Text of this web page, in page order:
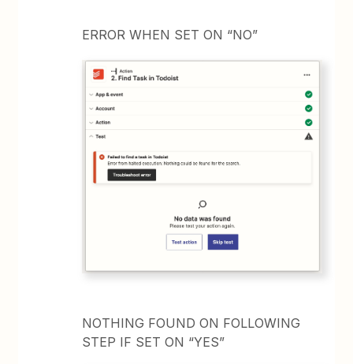
ERROR WHEN SET ON “NO”
NOTHING FOUND ON FOLLOWING
STEP IF SET ON “YES”